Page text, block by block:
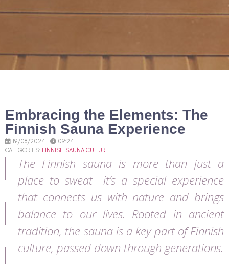
Embracing the Elements: The
Finnish Sauna Experience
19/08/2024
09:24
CATEGORIES: FINNISH SAUNA CULTURE
The Finnish sauna is more than just a
place to sweat—it’s a special experience
that connects us with nature and brings
balance to our lives. Rooted in ancient
tradition, the sauna is a key part of Finnish
culture, passed down through generations.